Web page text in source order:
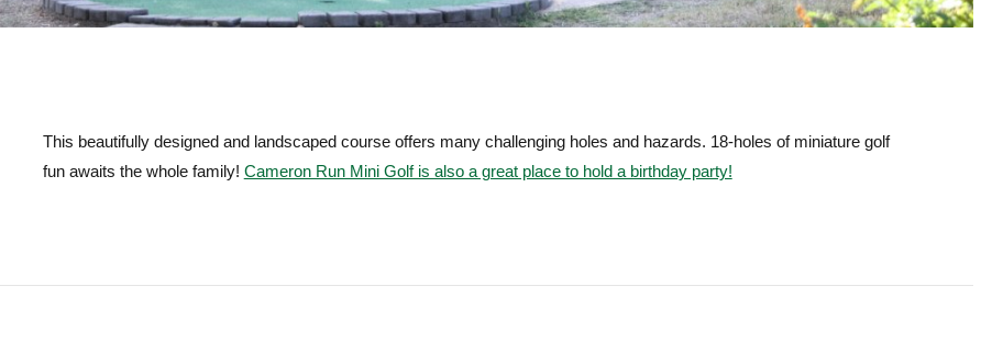
This beautifully designed and landscaped course offers many challenging holes and hazards. 18-holes of miniature golf
fun awaits the whole family! Cameron Run Mini Golf is also a great place to hold a birthday party!